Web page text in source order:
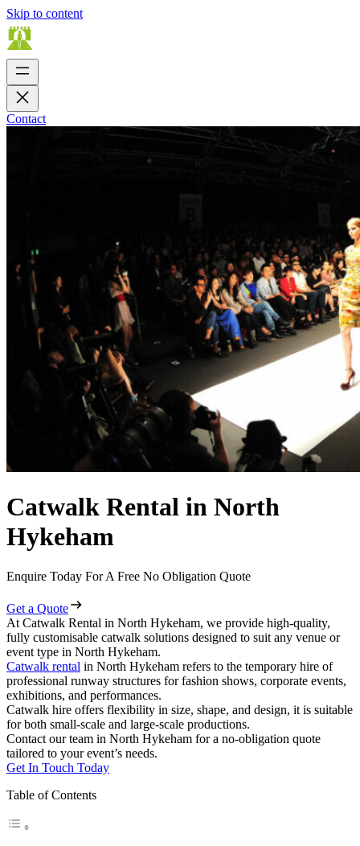
Skip to content
Contact
Catwalk Rental in North
Hykeham
Enquire Today For A Free No Obligation Quote
Get a Quote
At Catwalk Rental in North Hykeham, we provide high-quality,
fully customisable catwalk solutions designed to suit any venue or
event type in North Hykeham.
Catwalk rental in North Hykeham refers to the temporary hire of
professional runway structures for fashion shows, corporate events,
exhibitions, and performances.
Catwalk hire offers flexibility in size, shape, and design, it is suitable
for both small-scale and large-scale productions.
Contact our team in North Hykeham for a no-obligation quote
tailored to your event’s needs.
Get In Touch Today
Table of Contents